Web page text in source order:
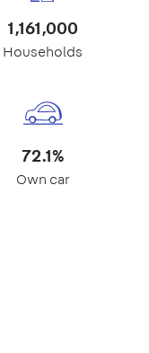
1,161,000
Households
72.1%
Own car